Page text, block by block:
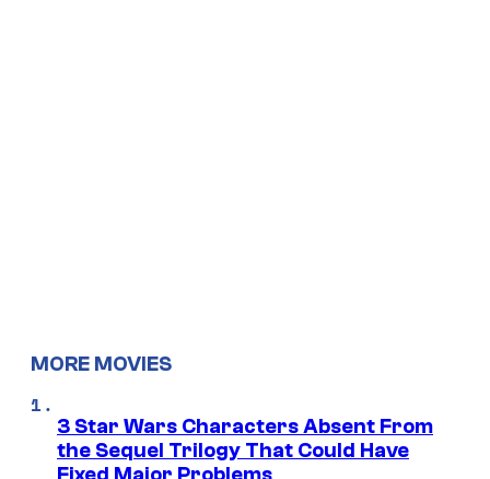
MORE MOVIES
3 Star Wars Characters Absent From
the Sequel Trilogy That Could Have